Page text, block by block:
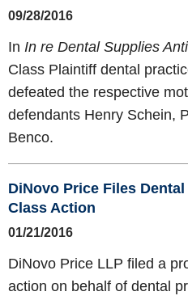
09/28/2016
In In re Dental Supplies
Class Plaintiff dental
defeated the respective
defendants Henry Schein,
Benco.
DiNovo Price Files
Class Action
01/21/2016
DiNovo Price LLP filed a
action on behalf of dental